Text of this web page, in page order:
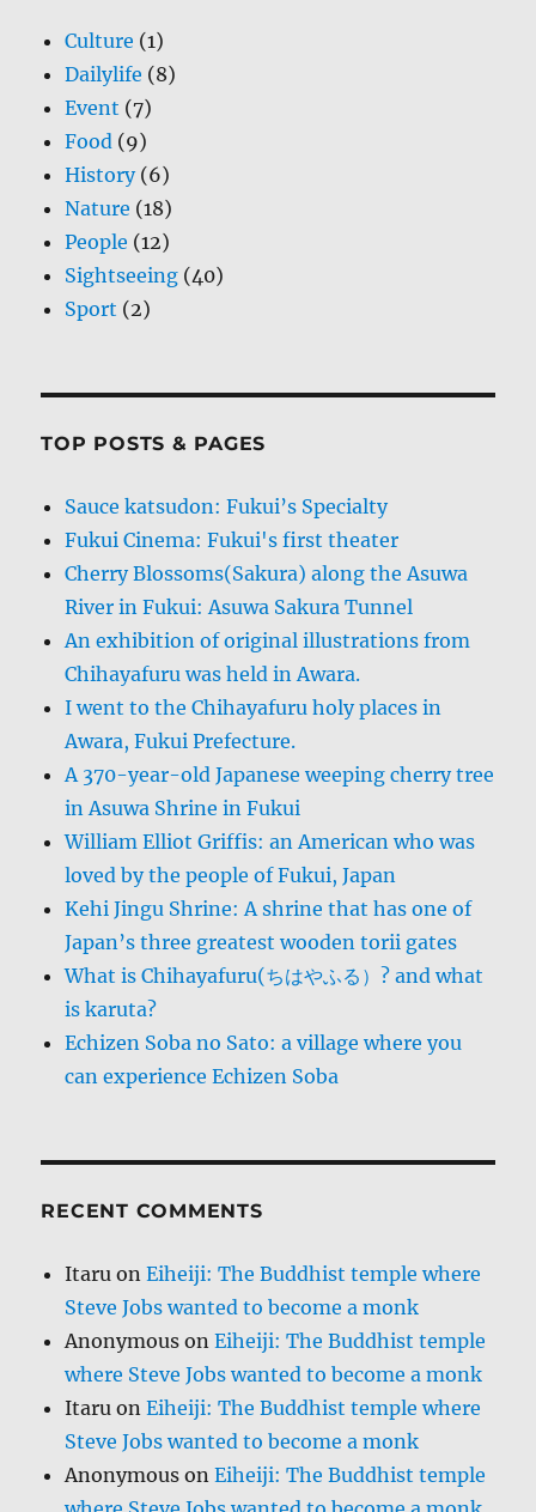
Culture (1)
Dailylife (8)
Event (7)
Food (9)
History(6)
Nature (18)
People (12)
Sightseeing (40)
Sport (2)
TOP POSTS & PAGES
Sauce katsudon: Fukui’s Specialty
Fukui Cinema: Fukui's first theater
Cherry Blossoms(Sakura) along the Asuwa
River in Fukui: Asuwa Sakura Tunnel
An exhibition of original illustrations from
Chihayafuru was held in Awara.
I went to the Chihayafuru holy places in
Awara, Fukui Prefecture.
A 370-year-old Japanese weeping cherry tree
in Asuwa Shrine in Fukui
William Elliot Griffis: an American who was
loved by the people of Fukui, Japan
Kehi Jingu Shrine: A shrine that has one of
Japan’s three greatest wooden torii gates
What is Chihayafuru(ちはやふる）? and what
is karuta?
Echizen Soba no Sato: a village where you
can experience Echizen Soba
RECENT COMMENTS
Itaru onEiheiji: The Buddhist temple where
Steve Jobs wanted to become a monk
Anonymous onEiheiji: The Buddhist temple
where Steve Jobs wanted to become a monk
Itaru onEiheiji: The Buddhist temple where
Steve Jobs wanted to become a monk
Anonymous onEiheiji: The Buddhist temple